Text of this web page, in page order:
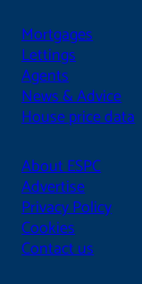
Mortgages
Lettings
Agents
News & Advice
House price data
About ESPC
Advertise
Privacy Policy
Cookies
Contact us